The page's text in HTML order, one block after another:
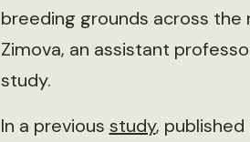
breeding grounds across the
Zimova, an assistant
study.
In a previous study,